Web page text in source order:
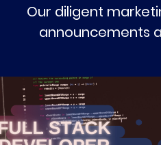
Our diligent
announcements